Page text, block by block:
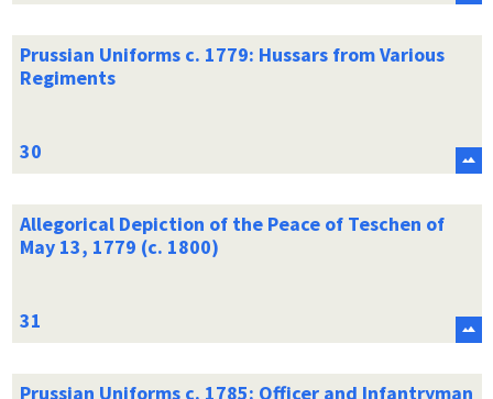
Prussian Uniforms c. 1779: Hussars from Various
Regiments
Allegorical Depiction of the Peace of Teschen of
May 13, 1779 (c. 1800)
Prussian Uniforms c. 1785: Officer and Infantryman